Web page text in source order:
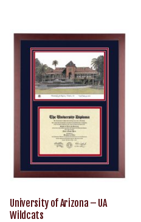
University of Arizona – UA
Wildcats